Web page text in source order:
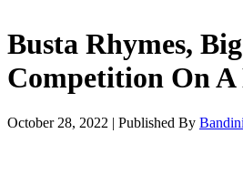
Busta Rhymes,
Competition On A
October 28, 2022 | Published By Bandini